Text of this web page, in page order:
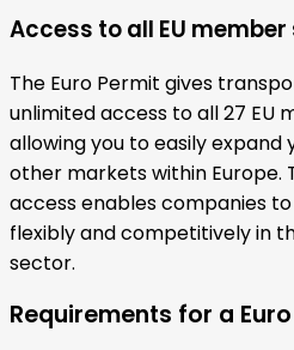
Access to all EU
The Euro Permit gives
unlimited access to all 27 EU
allowing you to easily expand
other markets within Europe.
access enables companies
flexibly and competitively in
sector.
Requirements for a